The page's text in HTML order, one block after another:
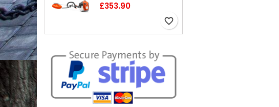
Price
£353.90
favorite_border